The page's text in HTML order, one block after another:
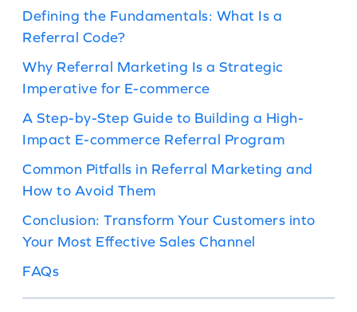
Defining the Fundamentals: What Is a
Referral Code?
Why Referral Marketing Is a Strategic
Imperative for E-commerce
A Step-by-Step Guide to Building a High-
Impact E-commerce Referral Program
Common Pitfalls in Referral Marketing and
How to Avoid Them
Conclusion: Transform Your Customers into
Your Most Effective Sales Channel
FAQs